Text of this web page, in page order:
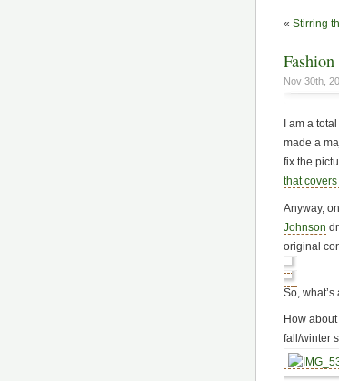
« Stirring
Nov 30th,
I am a
made a
fix the
that covers
Anyway,
Johnson
original
So,
How
fall/winter